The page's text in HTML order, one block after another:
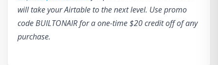
will take your Airtable to the next level. Use promo
code BUILTONAIR for a one-time $20 credit off of any
purchase.